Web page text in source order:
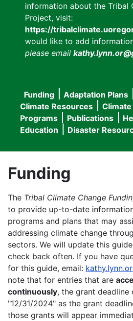
information about the Tribal
Project, visit:
https://
would like to add
please email
Main
navigation
Funding Adaptation Plans
Climate Resources
Climate
Programs
Publications
Education
Disaster
Funding
The Tribal Climate Change
to provide up-to-date
programs and plans that may
addressing climate change
sectors. We will update this
check back often. If you have
for this guide, email:
note that for entries that are
continuously, the grant deadline
"12/31/2024" as the grant
those grants will appear